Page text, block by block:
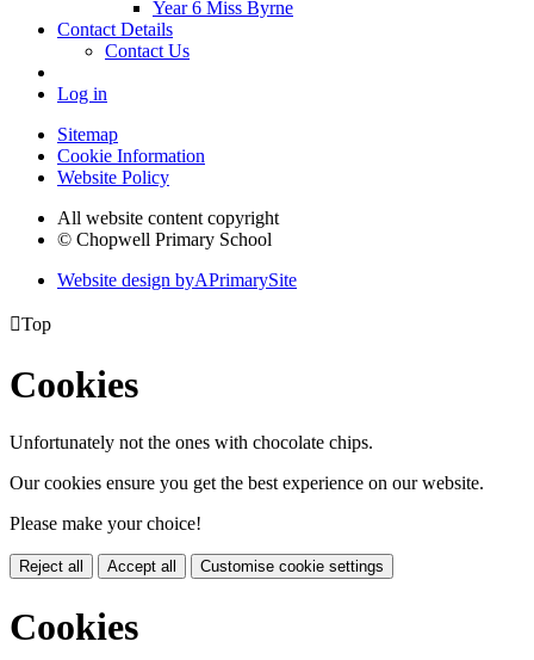
Year 6 Miss Byrne
Contact Details
Contact Us
Log in
Sitemap
Cookie Information
Website Policy
All website content copyright
© Chopwell Primary School
Website design byAPrimarySite
Top
Cookies
Unfortunately not the ones with chocolate chips.
Our cookies ensure you get the best experience on our website.
Please make your choice!
Reject all Accept all Customise cookie settings
Cookies